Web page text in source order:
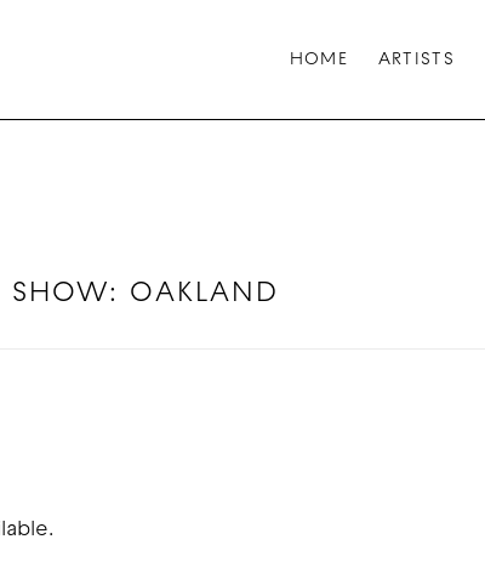
HOME ARTISTS
SHOW: OAKLAND